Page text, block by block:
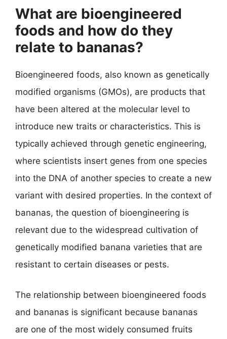
What are bioengineered
foods and how do they
relate to bananas?
Bioengineered foods, also known as genetically
modified organisms (GMOs), are products that
have been altered at the molecular level to
introduce new traits or characteristics. This is
typically achieved through genetic engineering,
where scientists insert genes from one species
into the DNA of another species to create a new
variant with desired properties. In the context of
bananas, the question of bioengineering is
relevant due to the widespread cultivation of
genetically modified banana varieties that are
resistant to certain diseases or pests.
The relationship between bioengineered foods
and bananas is significant because bananas
are one of the most widely consumed fruits